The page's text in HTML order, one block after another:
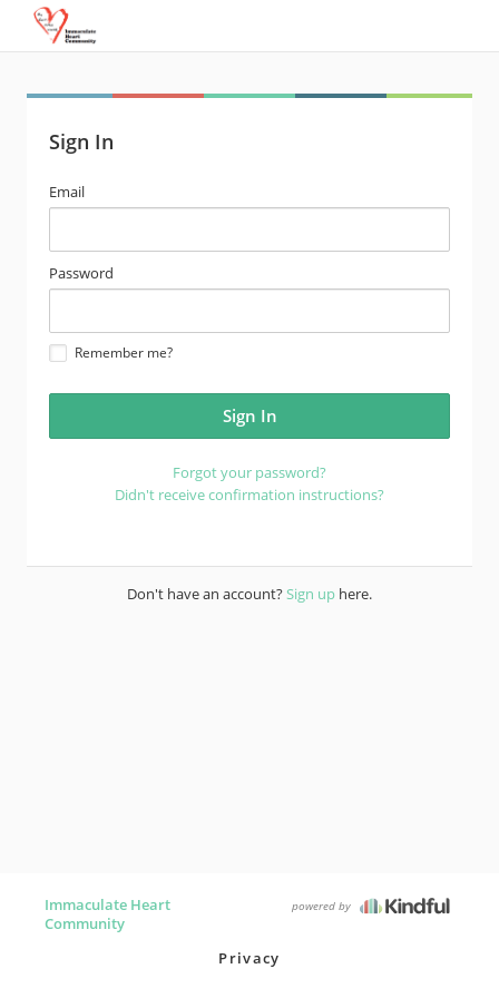
Sign In
email
address
Email
password
Password
Remember me?
Forgot your password?
Didn't receive confirmation instructions?
Don't have an account?Sign up here.
Immaculate Heart
Community
powered by
Privacy